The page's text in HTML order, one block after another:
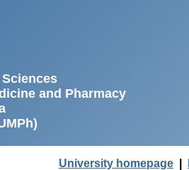
and Pharmacy
University homepage